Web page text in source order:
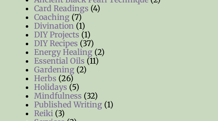
Card Readings (4)
Coaching (7)
Divination (1)
DIY Projects (1)
DIY Recipes (37)
Energy Healing (2)
Essential Oils (11)
Gardening (2)
Herbs (26)
Holidays (5)
Mindfulness (32)
Published Writing (1)
Reiki (3)